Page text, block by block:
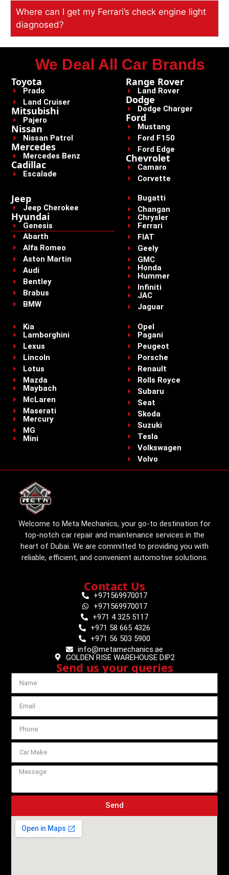
Where can I get my Ferrari’s check engine light
diagnosed?
We Deal All Car Brands
Toyota
Prado
Land Cruiser
Mitsubishi
Pajero
Nissan
Nissan Patrol
Mercedes
Mercedes Benz
Cadillac
Escalade
Range Rover
Land Rover
Dodge
Dodge Charger
Ford
Mustang
Ford F150
Ford Edge
Chevrolet
Camaro
Corvette
Jeep
Jeep Cherokee
Hyundai
Genesis
Abarth
Alfa Romeo
Aston Martin
Audi
Bentley
Brabus
BMW
Bugatti
Changan
Chrysler
Ferrari
FIAT
Geely
GMC
Honda
Hummer
Infiniti
JAC
Jaguar
Kia
Lamborghini
Lexus
Lincoln
Lotus
Mazda
Maybach
McLaren
Maserati
Mercury
MG
Mini
Opel
Pagani
Peugeot
Porsche
Renault
Rolls Royce
Subaru
Seat
Skoda
Suzuki
Tesla
Volkswagen
Volvo
Welcome to Meta Mechanics, your go-to destination for
top-notch car repair and maintenance services in the
heart of Dubai. We are committed to providing you with
reliable, efficient, and convenient automotive solutions.
Contact Us
+971569970017
+971569970017
+971 4 325 5117
+971 58 665 4326
+971 56 503 5900
info@metamechanics.ae
GOLDEN RISE WAREHOUSE DIP2
Send us your queries
Send